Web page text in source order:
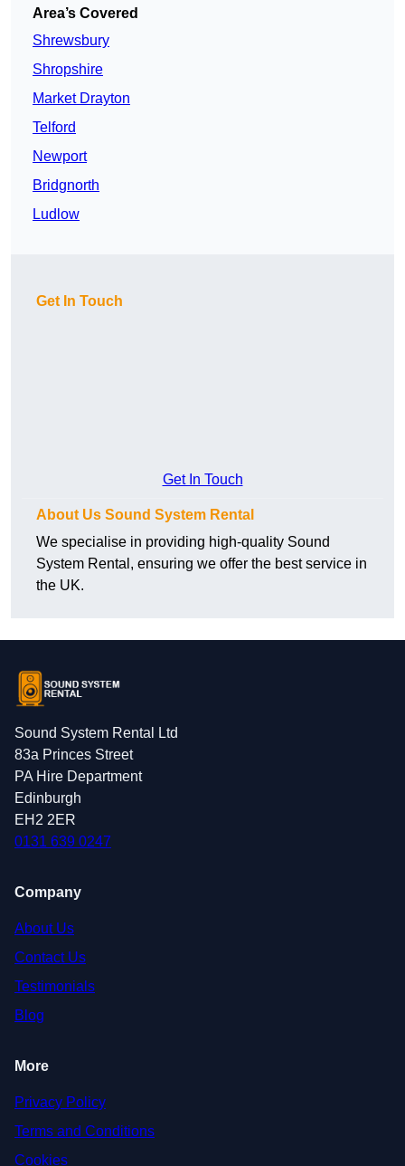
Area’s Covered
Shrewsbury
Shropshire
Market Drayton
Telford
Newport
Bridgnorth
Ludlow
Get In Touch
Get In Touch
About Us Sound System Rental
We specialise in providing high-quality Sound
System Rental, ensuring we offer the best service in
the UK.
Sound System Rental Ltd
83a Princes Street
PA Hire Department
Edinburgh
EH2 2ER
0131 639 0247
Company
About Us
Contact Us
Testimonials
Blog
More
Privacy Policy
Terms and Conditions
Cookies